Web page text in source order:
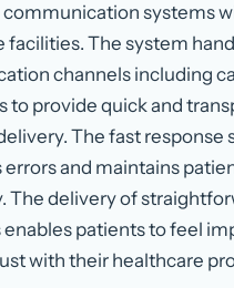
systems
facilities. The system
channels including
to provide quick and
The fast response
errors and maintains
The delivery of
enables patients to feel
with their healthcare